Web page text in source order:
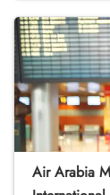
Air Arabia